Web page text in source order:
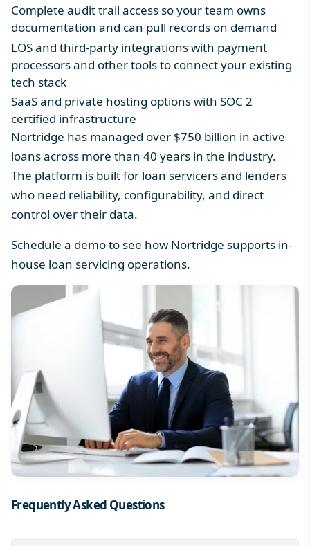
Complete audit trail access so your team owns
documentation and can pull records on demand
LOS and third-party integrationswith payment
processors and other tools to connect your existing
tech stack
SaaS and private hosting options with SOC 2
certified infrastructure
Nortridge has managed over $750 billion in active
loans across more than 40 years in the industry.
The platform is built for loan servicers and lenders
who need reliability, configurability, and direct
control over their data.
Schedule a demoto see how Nortridge supports in-
house loan servicing operations.
Frequently Asked Questions